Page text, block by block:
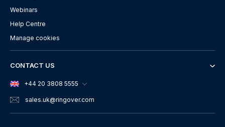
Webinars
Help Centre
Manage cookies
CONTACT US
+44 20 3808 5555
sales.uk@ringover.com